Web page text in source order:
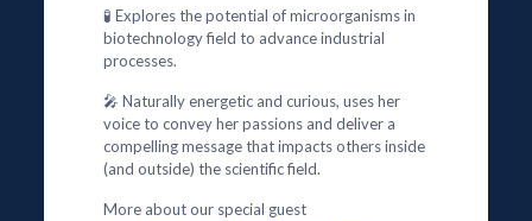
🧪 Explores the potential of microorganisms in
biotechnology field to advance industrial
processes.
🎤 Naturally energetic and curious, uses her
voice to convey her passions and deliver a
compelling message that impacts others inside
(and outside) the scientific field.
More about our special guest